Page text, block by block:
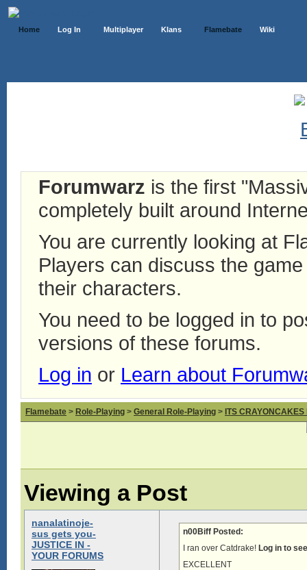
Home Log In Multiplayer Klans Flamebate Wiki
Forumwarz is the first
completely built around
You are currently looking at
Players can discuss the
their characters.
You need to be logged in to
versions of these forums.
Log in or Learn about
Flamebate > Role-Playing > General Role-Playing > ITS
Viewing a Post
nanalatinoje-
sus gets you-
JUSTICE IN -
YOUR FORUMS
n00Biff Posted:
I ran over Catdrake! Log in to
EXCELLENT